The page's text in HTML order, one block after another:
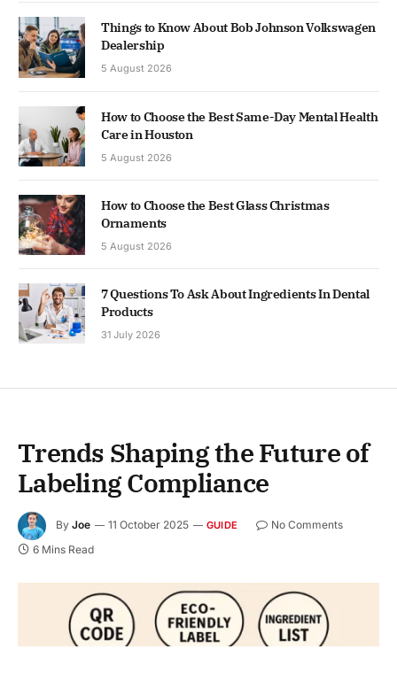
Things to Know About Bob Johnson Volkswagen
Dealership
5 August 2026
How to Choose the Best Same-Day Mental Health
Care in Houston
5 August 2026
How to Choose the Best Glass Christmas
Ornaments
5 August 2026
7 Questions To Ask About Ingredients In Dental
Products
31 July 2026
Trends Shaping the Future of
Labeling Compliance
By Joe 11 October 2025 GUIDE
No Comments
6 Mins Read